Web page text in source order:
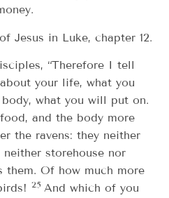
Jesus in Luke, chapter 12.
“Therefore I tell
your life, what you
what you will put on.
and the body more
the ravens: they neither
storehouse nor
them. Of how much more
25 And which of you